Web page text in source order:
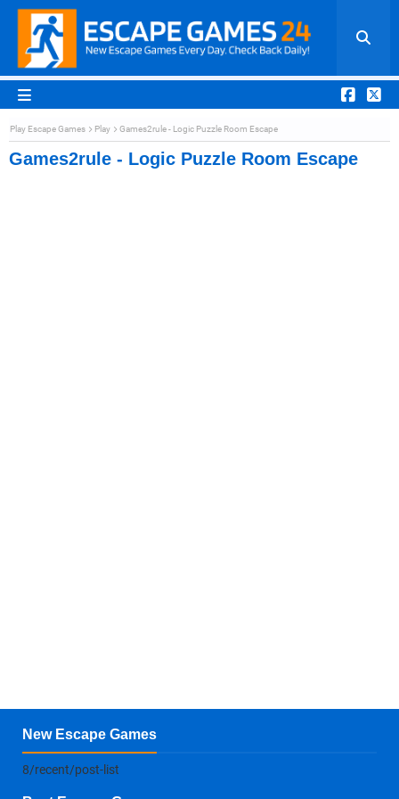
Play Escape Games Play Games2rule - Logic Puzzle Room Escape
Games2rule - Logic Puzzle Room Escape
New Escape Games
8/recent/post-list